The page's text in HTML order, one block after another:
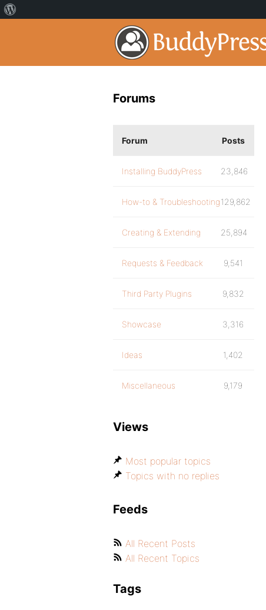
Forums
Forum Posts
Installing BuddyPress 23,846
How-to & Troubleshooting129,862
Creating & Extending 25,894
Requests & Feedback 9,541
Third Party Plugins 9,832
Showcase 3,316
Ideas 1,402
Miscellaneous 9,179
Views
Most popular topics
Topics with no replies
Feeds
All Recent Posts
All Recent Topics
Tags